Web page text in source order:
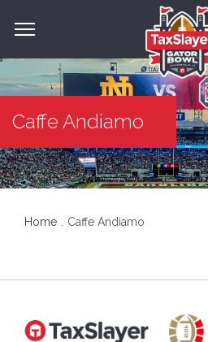
Caffe Andiamo
Home Caffe Andiamo